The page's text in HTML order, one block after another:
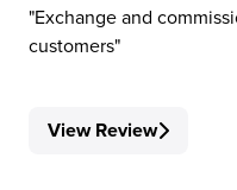
Exchange and
customers
View Review